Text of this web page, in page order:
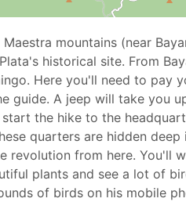
mountains (near
historical site. From
Here you'll need to pay
guide. A jeep will take you
start the hike to the
quarters are hidden
revolution from here. You'll
plants and see a lot of
of birds on his mobile